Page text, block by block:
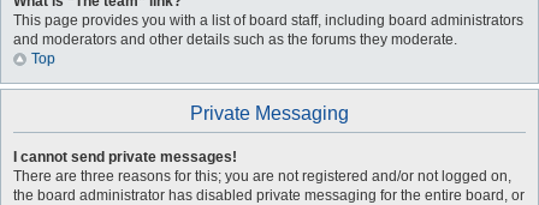
This page provides you with a list of board staff, including board administrators
and moderators and other details such as the forums they moderate.
Top
Private Messaging
I cannot send private messages!
There are three reasons for this; you are not registered and/or not logged on,
the board administrator has disabled private messaging for the entire board, or